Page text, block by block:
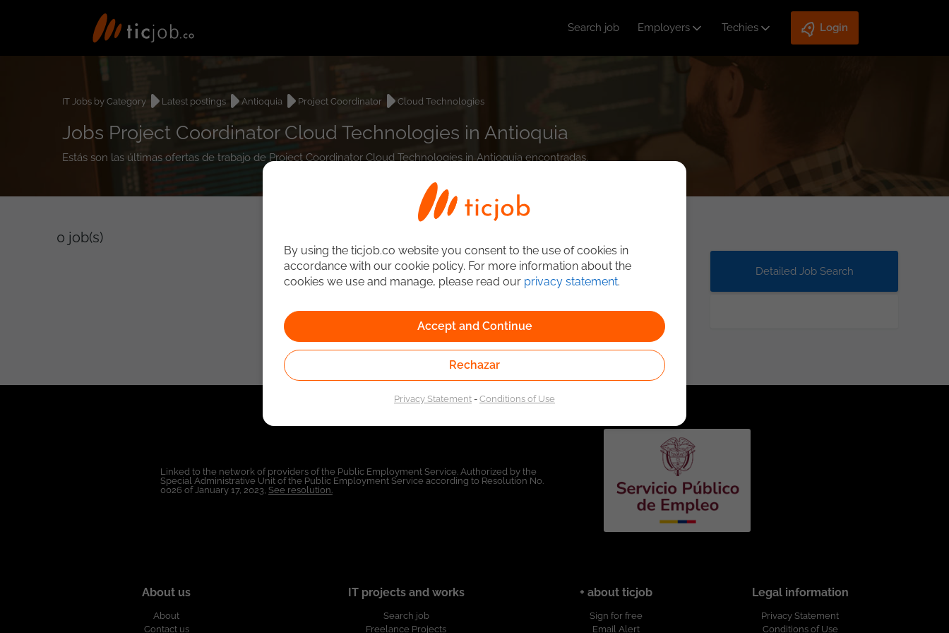
Search job Employers Techies Login
IT Jobs by Category Latest postings Antioquia Project Coordinator Cloud Technologies
Jobs Project Coordinator Cloud Technologies in Antioquia
Estás son las últimas ofertas de trabajo de Project Coordinator Cloud Technologies in Antioquia encontradas.
0 job(s)
Detailed Job Search
Linked to the network of providers of the Public Employment Service. Authorized by the
Special Administrative Unit of the Public Employment Service according to Resolution No.
0026 of January 17, 2023, See resolution.
About us
About
Contact us
IT projects and works
Search job
Freelance Projects
+ about ticjob
Sign for free
Email Alert
Legal information
Privacy Statement
Conditions of Use
By using the ticjob.co website you consent to the use of cookies in
accordance with our cookie policy. For more information about the
cookies we use and manage, please read our privacy statement.
Accept and Continue
Rechazar
Privacy Statement-Conditions of Use